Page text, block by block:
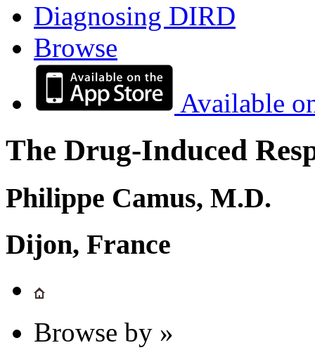
Diagnosing DIRD
Browse
Available
The Drug-Induced
Philippe Camus, M.D.
Dijon, France
Browse by »